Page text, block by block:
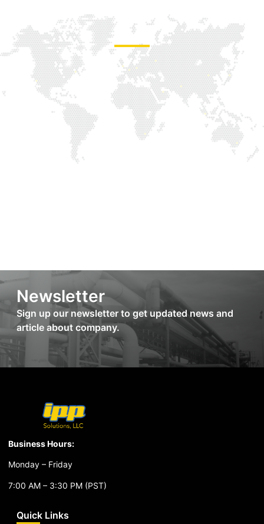
Newsletter
Sign up our newsletter to get updated news and
article about company.
Business Hours:
Monday – Friday
7:00 AM – 3:30 PM (PST)
Quick Links